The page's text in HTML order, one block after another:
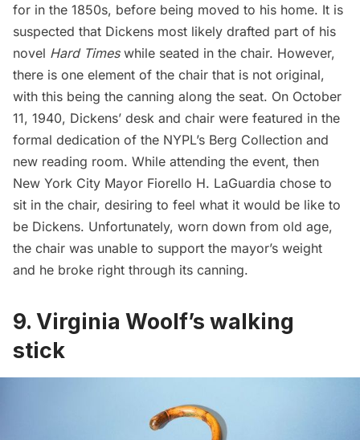
for in the 1850s, before being moved to his home. It is
suspected that Dickens most likely drafted part of his
novel Hard Times while seated in the chair. However,
there is one element of the chair that is not original,
with this being the canning along the seat. On October
11, 1940, Dickens’ desk and chair were featured in the
formal dedication of the NYPL’s Berg Collection and
new reading room. While attending the event, then
New York City Mayor Fiorello H. LaGuardia chose to
sit in the chair, desiring to feel what it would be like to
be Dickens. Unfortunately, worn down from old age,
the chair was unable to support the mayor’s weight
and he broke right through its canning.
9. Virginia Woolf’s walking
stick